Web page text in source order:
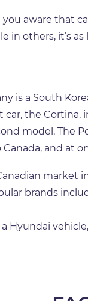
aware that
in others, it’s
is a South
the Cortina,
model, The
and at
market
brands
Hyundai